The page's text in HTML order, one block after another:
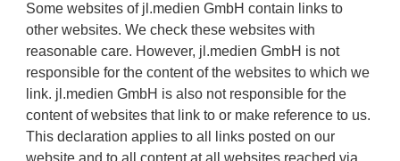
Some websites of jl.medien GmbH contain links to
other websites. We check these websites with
reasonable care. However, jl.medien GmbH is not
responsible for the content of the websites to which we
link. jl.medien GmbH is also not responsible for the
content of websites that link to or make reference to us.
This declaration applies to all links posted on our
website and to all content at all websites reached via